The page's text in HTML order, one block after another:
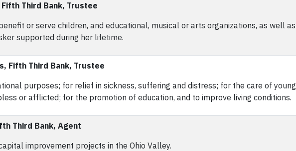
Third Bank, Trustee
or serve children, and educational, musical or arts organizations, as well as
supported during her lifetime.
Fifth Third Bank, Trustee
purposes; for relief in sickness, suffering and distress; for the care of young
or afflicted; for the promotion of education, and to improve living conditions.
Third Bank, Agent
improvement projects in the Ohio Valley.